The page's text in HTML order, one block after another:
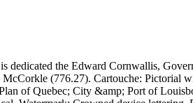
dedicated the Edward Cornwallis,
figures. Vignette: View of
of Quebec; City &amp; Port of